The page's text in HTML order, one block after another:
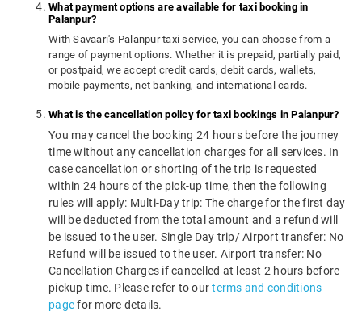
What payment options are available for taxi booking in
Palanpur?
With Savaari's Palanpur taxi service, you can choose from a
range of payment options. Whether it is prepaid, partially paid,
or postpaid, we accept credit cards, debit cards, wallets,
mobile payments, net banking, and international cards.
What is the cancellation policy for taxi bookings in Palanpur?
You may cancel the booking 24 hours before the journey
time without any cancellation charges for all services. In
case cancellation or shorting of the trip is requested
within 24 hours of the pick-up time, then the following
rules will apply: Multi-Day trip: The charge for the first day
will be deducted from the total amount and a refund will
be issued to the user. Single Day trip/ Airport transfer: No
Refund will be issued to the user. Airport transfer: No
Cancellation Charges if cancelled at least 2 hours before
pickup time. Please refer to ourterms and conditions
pagefor more details.